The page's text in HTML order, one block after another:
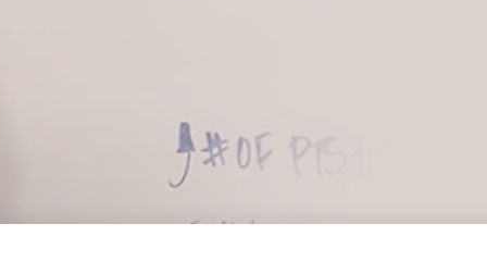
Instagram